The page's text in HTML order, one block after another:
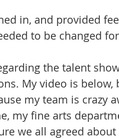
in, and provided
to be changed
the talent
My video is below,
my team is crazy
my fine arts
we all agreed